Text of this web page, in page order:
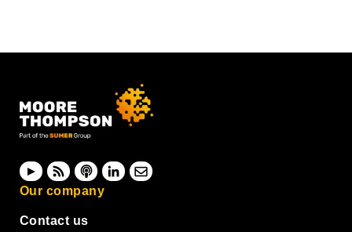
Our company
Contact us